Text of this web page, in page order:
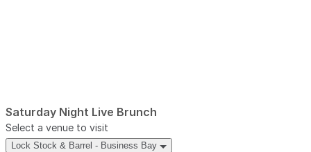
Saturday Night Live Brunch
Select a venue to visit
Lock Stock & Barrel - Business Bay